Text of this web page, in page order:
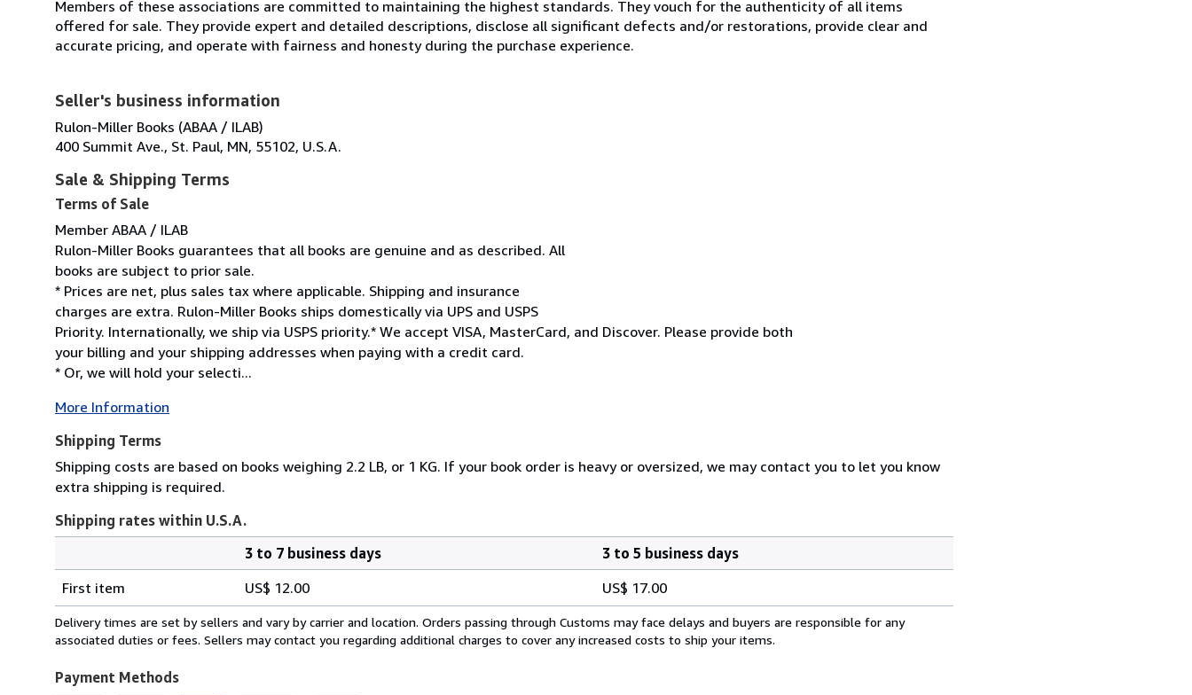
Members of these associations are committed to maintaining the highest standards. They vouch for the authenticity of all items
offered for sale. They provide expert and detailed descriptions, disclose all significant defects and/or restorations, provide clear and
accurate pricing, and operate with fairness and honesty during the purchase experience.
Seller's business information
Rulon-Miller Books (ABAA / ILAB)
400 Summit Ave., St. Paul, MN, 55102, U.S.A.
Sale & Shipping Terms
Terms of Sale
Member ABAA / ILAB
Rulon-Miller Books guarantees that all books are genuine and as described. All
books are subject to prior sale.
* Prices are net, plus sales tax where applicable. Shipping and insurance
charges are extra. Rulon-Miller Books ships domestically via UPS and USPS
Priority. Internationally, we ship via USPS priority.* We accept VISA, MasterCard, and Discover. Please provide both
your billing and your shipping addresses when paying with a credit card.
* Or, we will hold your selecti...
More Information
Shipping Terms
Shipping costs are based on books weighing 2.2 LB, or 1 KG. If your book order is heavy or oversized, we may contact you to let you know
extra shipping is required.
Shipping rates within U.S.A.
rates
within
U.S.A.
3 to 7 business days
3 to 5 business days
First item
US$ 12.00 US$ 17.00
Delivery times are set by sellers and vary by carrier and location. Orders passing through Customs may face delays and buyers are responsible for any
associated duties or fees. Sellers may contact you regarding additional charges to cover any increased costs to ship your items.
Payment Methods